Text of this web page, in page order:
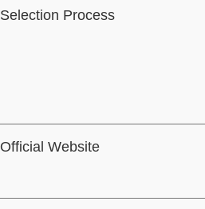
Selection Process
Official Website